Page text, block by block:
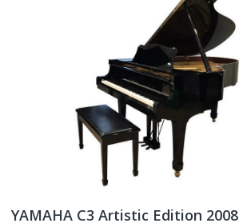
YAMAHA C3 Artistic Edition 2008